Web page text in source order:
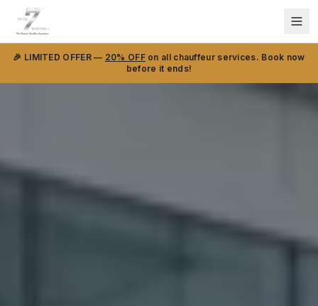
🎉 LIMITED OFFER — 20% OFFon all chauffeur services. Book now
before it ends!